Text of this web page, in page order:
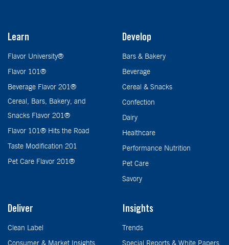
Learn
Flavor University®
Flavor 101®
Beverage Flavor 201®
Cereal, Bars, Bakery, and
Snacks Flavor 201®
Flavor 101® Hits the Road
Taste Modification 201
Pet Care Flavor 201®
Develop
Bars & Bakery
Beverage
Cereal & Snacks
Confection
Dairy
Healthcare
Performance Nutrition
Pet Care
Savory
Deliver
Clean Label
Insights
Trends